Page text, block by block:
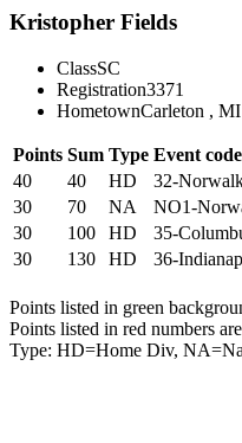
Kristopher Fields
ClassSC
Registration3371
HometownCarleton , MI
Points Sum Type Event
40
40 HD 32-
30
70 NA NO1-
30
100 HD 35-
30
130 HD 36-
Points listed in green
Points listed in red numbers
Type: HD=Home Div,